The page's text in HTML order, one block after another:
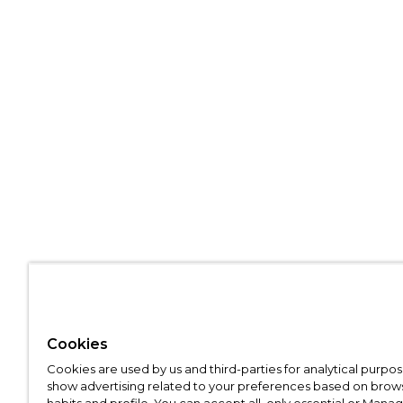
Cookies
Cookies are used by us and third-parties for analytical
show advertising related to your preferences based on